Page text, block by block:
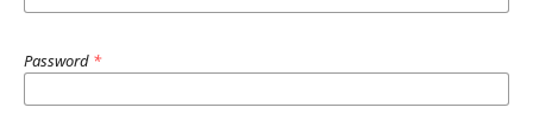
Password *